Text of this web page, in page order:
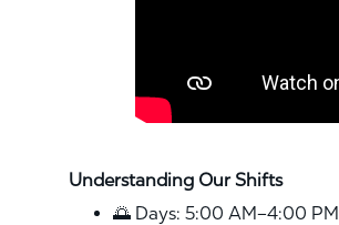
Understanding Our Shifts
🌅 Days: 5:00 AM–4:00 PM